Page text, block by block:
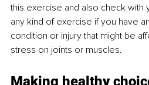
this exercise and also check
any kind of exercise if you have
condition or injury that might be
stress on joints or muscles.
Making healthy